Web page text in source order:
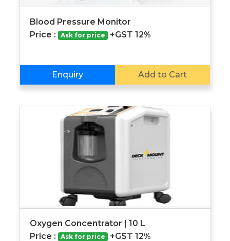
Blood Pressure Monitor
Price : Ask for price +GST 12%
Enquiry Add to Cart
Oxygen Concentrator | 10 L
Price : Ask for price +GST 12%